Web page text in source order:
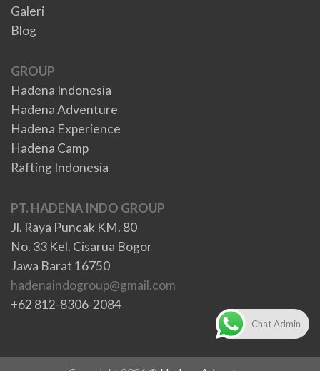
Galeri
Blog
GROUP
Hadena Indonesia
Hadena Adventure
Hadena Experience
Hadena Camp
Rafting Indonesia
PT. HADENA INDO GROUP
Jl. Raya Puncak KM. 80
No. 33 Kel. Cisarua Bogor
Jawa Barat 16750
hadenaindogroup@gmail.com
+62 812-8306-2084
Chat Admin